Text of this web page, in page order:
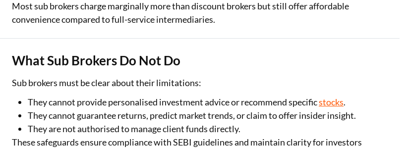
Most sub brokers charge marginally more than discount brokers but still offer affordable
convenience compared to full-service intermediaries.
What Sub Brokers Do Not Do
Sub brokers must be clear about their limitations:
They cannot provide personalised investment advice or recommend specificstocks.
They cannot guarantee returns, predict market trends, or claim to offer insider insight.
They are not authorised to manage client funds directly.
These safeguards ensure compliance with SEBI guidelines and maintain clarity for investors